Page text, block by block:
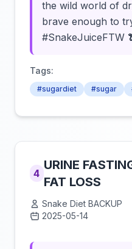
the wild world of
brave enough to
#SnakeJuiceFTW
Tags:
#sugardiet #sugar
4
URINE
FAT LOSS
Snake Diet BACKUP
2025-05-14